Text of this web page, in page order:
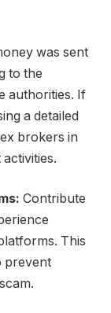
was sent
to the
authorities. If
a detailed
brokers in
Contribute
This
prevent